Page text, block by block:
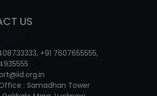
US
, +91 7607655555,
: Samadhan Tower